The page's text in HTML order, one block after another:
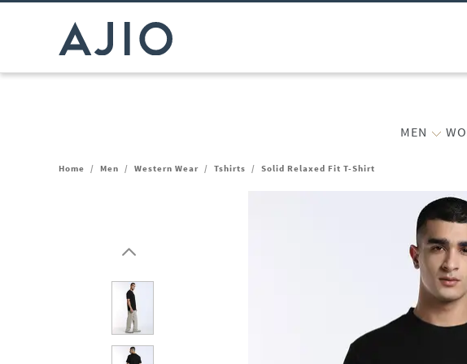
MEN
Home / Men / Western Wear / Tshirts / Solid Relaxed Fit T-Shirt